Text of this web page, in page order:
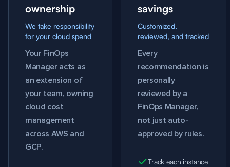
ownership
We take responsibility
for your cloud spend
Your FinOps
Manager acts as
an extension of
your team, owning
cloud cost
management
across AWS and
GCP.
savings
Customized,
reviewed, and tracked
Every
recommendation is
personally
reviewed by a
FinOps Manager,
not just auto-
approved by rules.
Track each instance